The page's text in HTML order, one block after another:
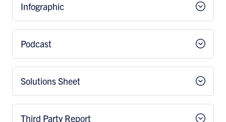
Infographic
Podcast
Solutions Sheet
Third Party Report